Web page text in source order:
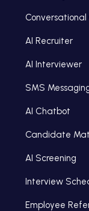
Conversational
AI Recruiter
AI Interviewer
SMS
AI Chatbot
Candidate
AI Screening
Interview
Employee